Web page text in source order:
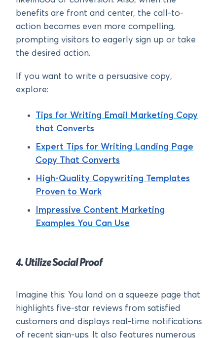
benefits are front and center, the call-to-
action becomes even more compelling,
prompting visitors to eagerly sign up or take
the desired action.
If you want to write a persuasive copy,
explore:
Tips for Writing Email Marketing Copy
that Converts
Expert Tips for Writing Landing Page
Copy That Converts
High-Quality Copywriting Templates
Proven to Work
Impressive Content Marketing
Examples You Can Use
4. Utilize Social Proof
Imagine this: You land on a squeeze page that
highlights five-star reviews from satisfied
customers and displays real-time notifications
of recent sign-ups. It also features numerous